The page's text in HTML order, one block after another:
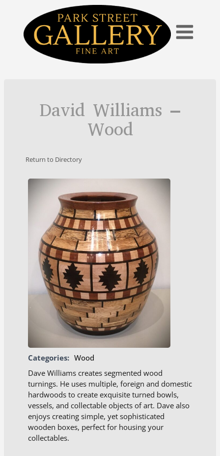
content
David Williams –
Wood
Return to Directory
Categories: Wood
Dave Williams creates segmented wood
turnings. He uses multiple, foreign and domestic
hardwoods to create exquisite turned bowls,
vessels, and collectable objects of art. Dave also
enjoys creating simple, yet sophisticated
wooden boxes, perfect for housing your
collectables.